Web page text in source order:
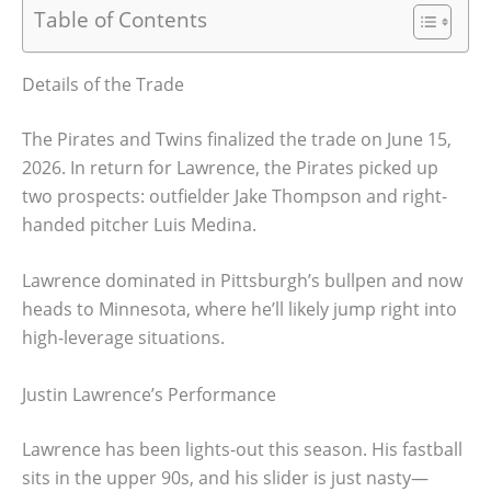
Table of Contents
Details of the Trade
The Pirates and Twins finalized the trade on June 15,
2026. In return for Lawrence, the Pirates picked up
two prospects: outfielder Jake Thompson and right-
handed pitcher Luis Medina.
Lawrence dominated in Pittsburgh’s bullpen and now
heads to Minnesota, where he’ll likely jump right into
high-leverage situations.
Justin Lawrence’s Performance
Lawrence has been lights-out this season. His fastball
sits in the upper 90s, and his slider is just nasty—